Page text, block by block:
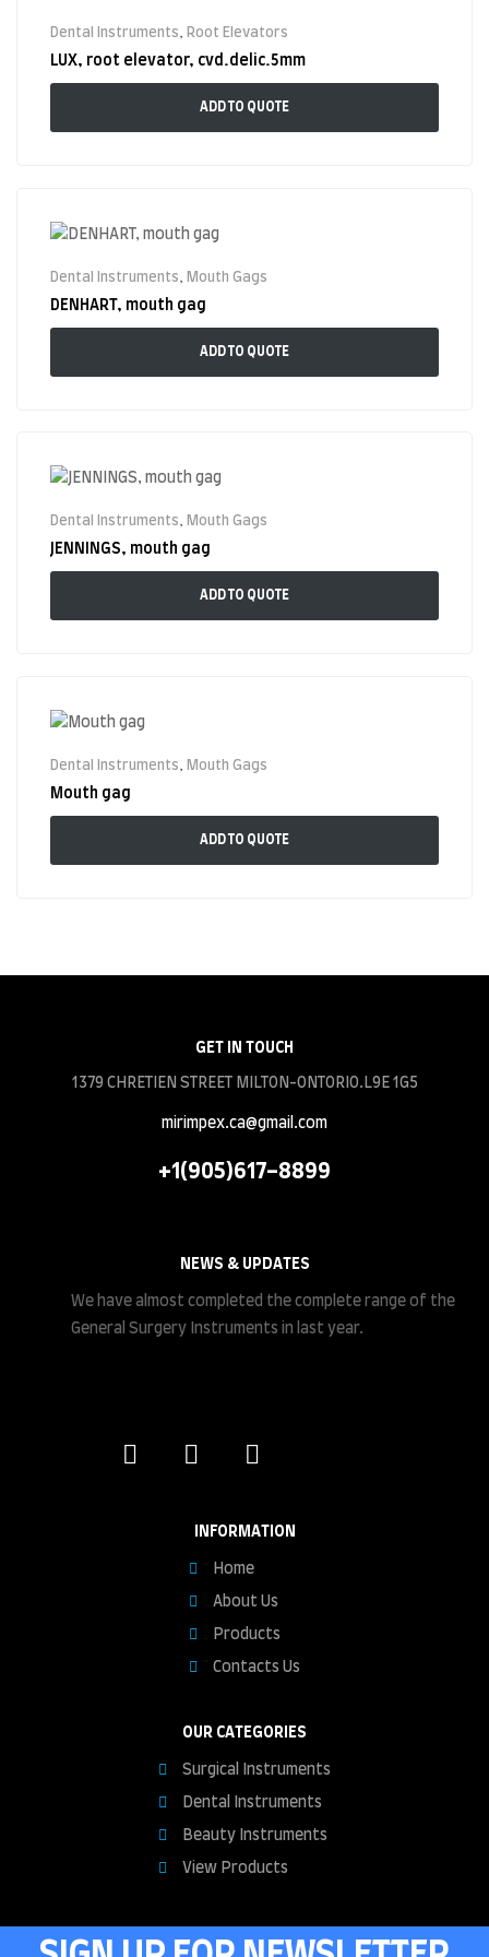
Dental Instruments, Root Elevators
LUX, root elevator, cvd.delic.5mm
ADD TO QUOTE
Dental Instruments Mouth Gags
DENHART, mouth gag
ADD TO QUOTE
Dental Instruments, Mouth Gags
JENNINGS, mouth gag
ADD TO QUOTE
Dental Instruments, Mouth Gags
Mouth gag
ADD TO QUOTE
NEWS & UPDATES
We have almost completed the complete range of the
General Surgery Instruments in last year.
INFORMATION
Home
About Us
Products
Contacts Us
OUR CATEGORIES
Surgical Instruments
Dental Instruments
Beauty Instruments
View Products
GET IN TOUCH
1379 CHRETIEN STREET MILTON-ONTORIO.L9E 1G5
mirimpex.ca@gmail.com
+1(905)617-8899